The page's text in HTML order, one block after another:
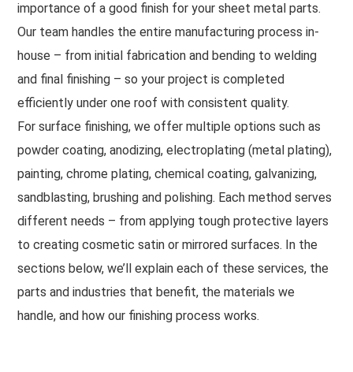
importance of a good finish for your sheet metal parts.
Our team handles the entire manufacturing process in-
house – from initial fabrication and bending to welding
and final finishing – so your project is completed
efficiently under one roof with consistent quality.
For surface finishing, we offer multiple options such as
powder coating, anodizing, electroplating (metal plating),
painting, chrome plating, chemical coating, galvanizing,
sandblasting, brushing and polishing. Each method serves
different needs – from applying tough protective layers
to creating cosmetic satin or mirrored surfaces. In the
sections below, we’ll explain each of these services, the
parts and industries that benefit, the materials we
handle, and how our finishing process works.